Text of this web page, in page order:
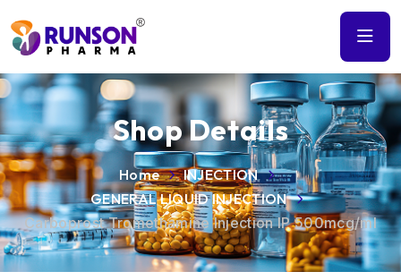
Shop Details
Home
INJECTION
GENERAL LIQUID INJECTION
Carboprost Tromethamine Injection IP 500mcg/ml